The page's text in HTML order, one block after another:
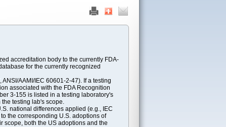
accreditation body to the currently FDA-
for the currently recognized
AAMI/IEC 60601-2-47). If a testing
associated with the FDA Recognition
3-155 is listed in a testing laboratory's
the testing lab's scope.
national differences applied (e.g., IEC
the corresponding U.S. adoptions of
scope, both the US adoptions and the